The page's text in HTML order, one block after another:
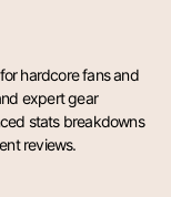
hardcore fans and
expert gear
stats breakdowns
reviews.